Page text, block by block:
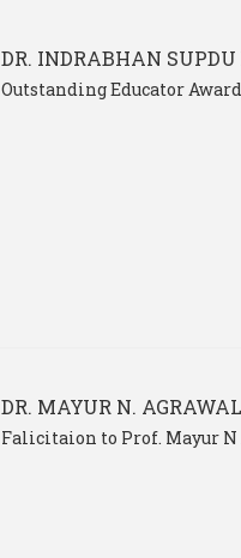
DR. INDRABHAN SUPDU
Outstanding Educator
DR. MAYUR N. AGRAWAL
Falicitaion to Prof. Mayur N